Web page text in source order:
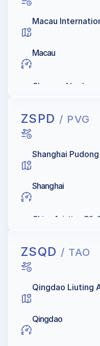
Macau
Macau
Chevron,
ZSPD / PVG
Shanghai
Shanghai
China Aviation OIL
ZSQD / TAO
Qingdao Liuting
Qingdao